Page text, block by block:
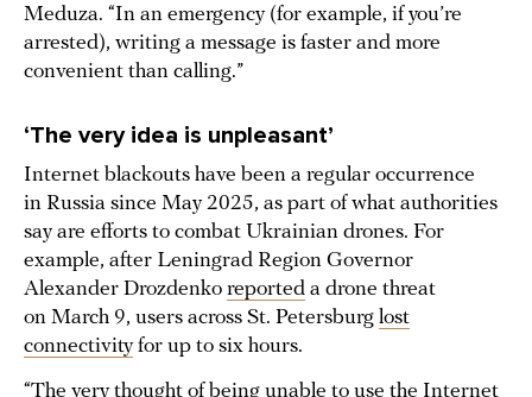
Meduza. “In an emergency (for example, if you’re
arrested), writing a message is faster and more
convenient than calling.”
‘The very idea is unpleasant’
Internet blackouts have been a regular occurrence
in Russia since May 2025, as part of what authorities
say are efforts to combat Ukrainian drones. For
example, after Leningrad Region Governor
Alexander Drozdenko reported a drone threat
on March 9, users across St. Petersburg lost
connectivityfor up to six hours.
“The very thought of being unable to use the Internet